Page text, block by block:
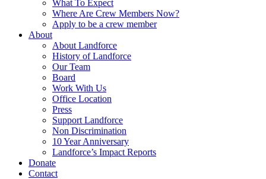
What To Expect
Where Are Crew Members Now?
Apply to be a crew member
About
About Landforce
History of Landforce
Our Team
Board
Work With Us
Office Location
Press
Support Landforce
Non Discrimination
10 Year Anniversary
Landforce’s Impact Reports
Donate
Contact